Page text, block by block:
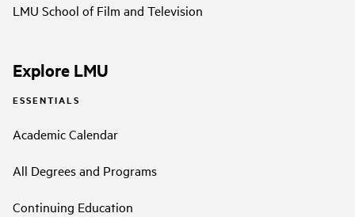
LMU School of Film and Television
Explore LMU
ESSENTIALS
Academic Calendar
All Degrees and Programs
Continuing Education